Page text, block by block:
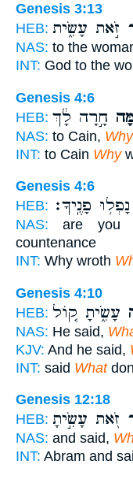
Genesis 3:13
HEB: זֹּ֣את עָשִׂ֑ית
NAS: to the
INT: God to the
Genesis 4:6
HEB: חָ֣רָה לָ֔ךְ
NAS: to Cain, Why
INT: to Cain Why
Genesis 4:6
HEB: נָפְל֥וּ פָנֶֽיךָ׃
NAS: are you
countenance
INT: Why wroth
Genesis 4:10
HEB: עָשִׂ֑יתָ ק֚וֹל
NAS: He said,
KJV: And he said,
INT: said What
Genesis 12:18
HEB: זֹּ֖את עָשִׂ֣יתָ
NAS: and said,
INT: Abram and